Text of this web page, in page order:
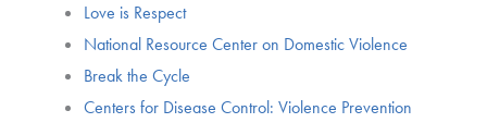
Love is Respect
National Resource Center on Domestic Violence
Break the Cycle
Centers for Disease Control: Violence Prevention